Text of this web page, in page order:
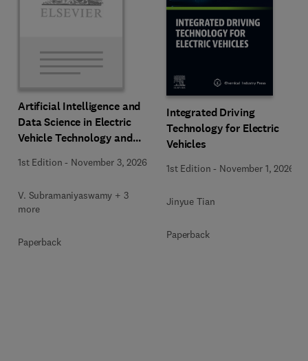
Artificial Intelligence and
Data Science in Electric
Vehicle Technology and
1st Edition - November 3, 2026
V. Subramaniyaswamy + 3
more
Paperback
Integrated Driving
Technology for Electric
Vehicles
1st Edition - November 1, 2026
Jinyue Tian
Paperback